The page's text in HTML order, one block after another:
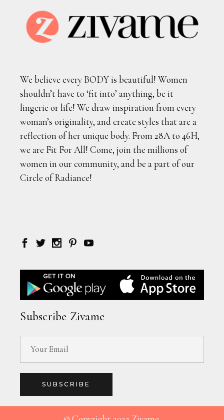
We believe every BODY is beautiful! Women
shouldn’t have to ‘fit into’ anything, be it
lingerie or life! We draw inspiration from every
woman’s originality, and create styles that are a
reflection of her unique body. From 28A to 46H,
we are Fit For All! Come, join the millions of
women in our community, and be a part of our
Circle of Radiance!
Subscribe Zivame
SUBSCRIBE